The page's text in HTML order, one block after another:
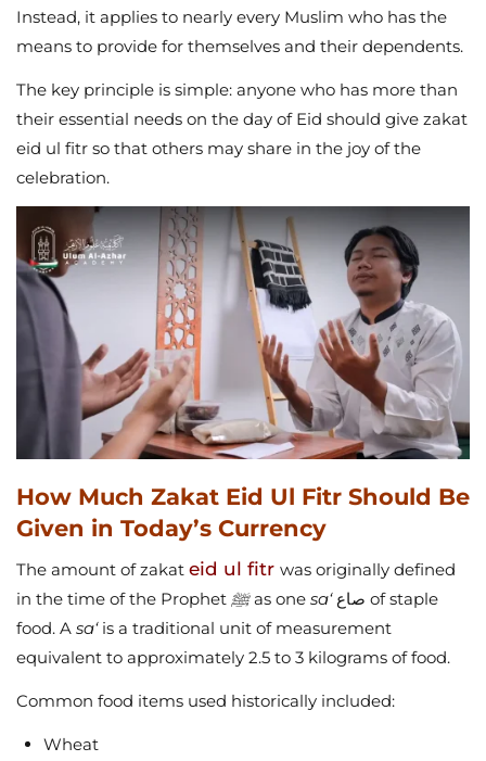
Instead, it applies to nearly every Muslim who has the
means to provide for themselves and their dependents.
The key principle is simple: anyone who has more than
their essential needs on the day of Eid should give zakat
eid ul fitr so that others may share in the joy of the
celebration.
How Much Zakat Eid Ul Fitr Should Be
Given in Today’s Currency
The amount of zakat eid ul fitr was originally defined
in the time of the Prophet ﷺas one sa‘صاع of staple
food. A sa‘is a traditional unit of measurement
equivalent to approximately 2.5 to 3 kilograms of food.
Common food items used historically included:
Wheat